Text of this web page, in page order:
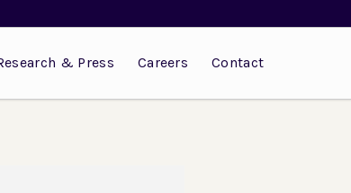
& Press Careers Contact